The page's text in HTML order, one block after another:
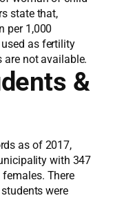
state that,
per 1,000
as fertility
are not available.
&
as of 2017,
with 347
There
were